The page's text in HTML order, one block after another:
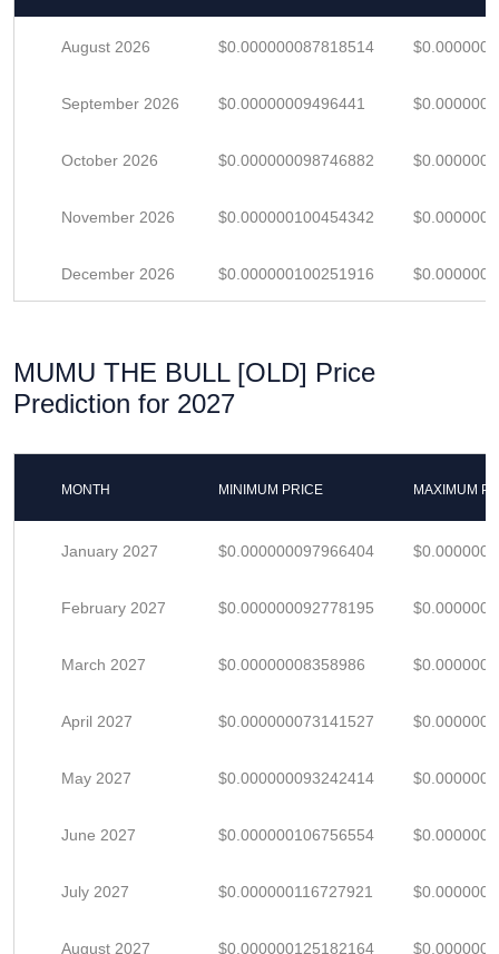
August 2026 $0.000000087818514
September 2026 $0.00000009496441
October 2026 $0.000000098746882
November 2026 $0.000000100454342
December 2026 $0.000000100251916
MUMU THE BULL [OLD] Price
Prediction for 2027
MONTH MINIMUM PRICE MAXIMUM
January 2027 $0.000000097966404
February 2027 $0.000000092778195
March 2027 $0.00000008358986
April 2027 $0.000000073141527
May 2027 $0.000000093242414
June 2027 $0.000000106756554
July 2027 $0.000000116727921
August 2027 $0.000000125182164